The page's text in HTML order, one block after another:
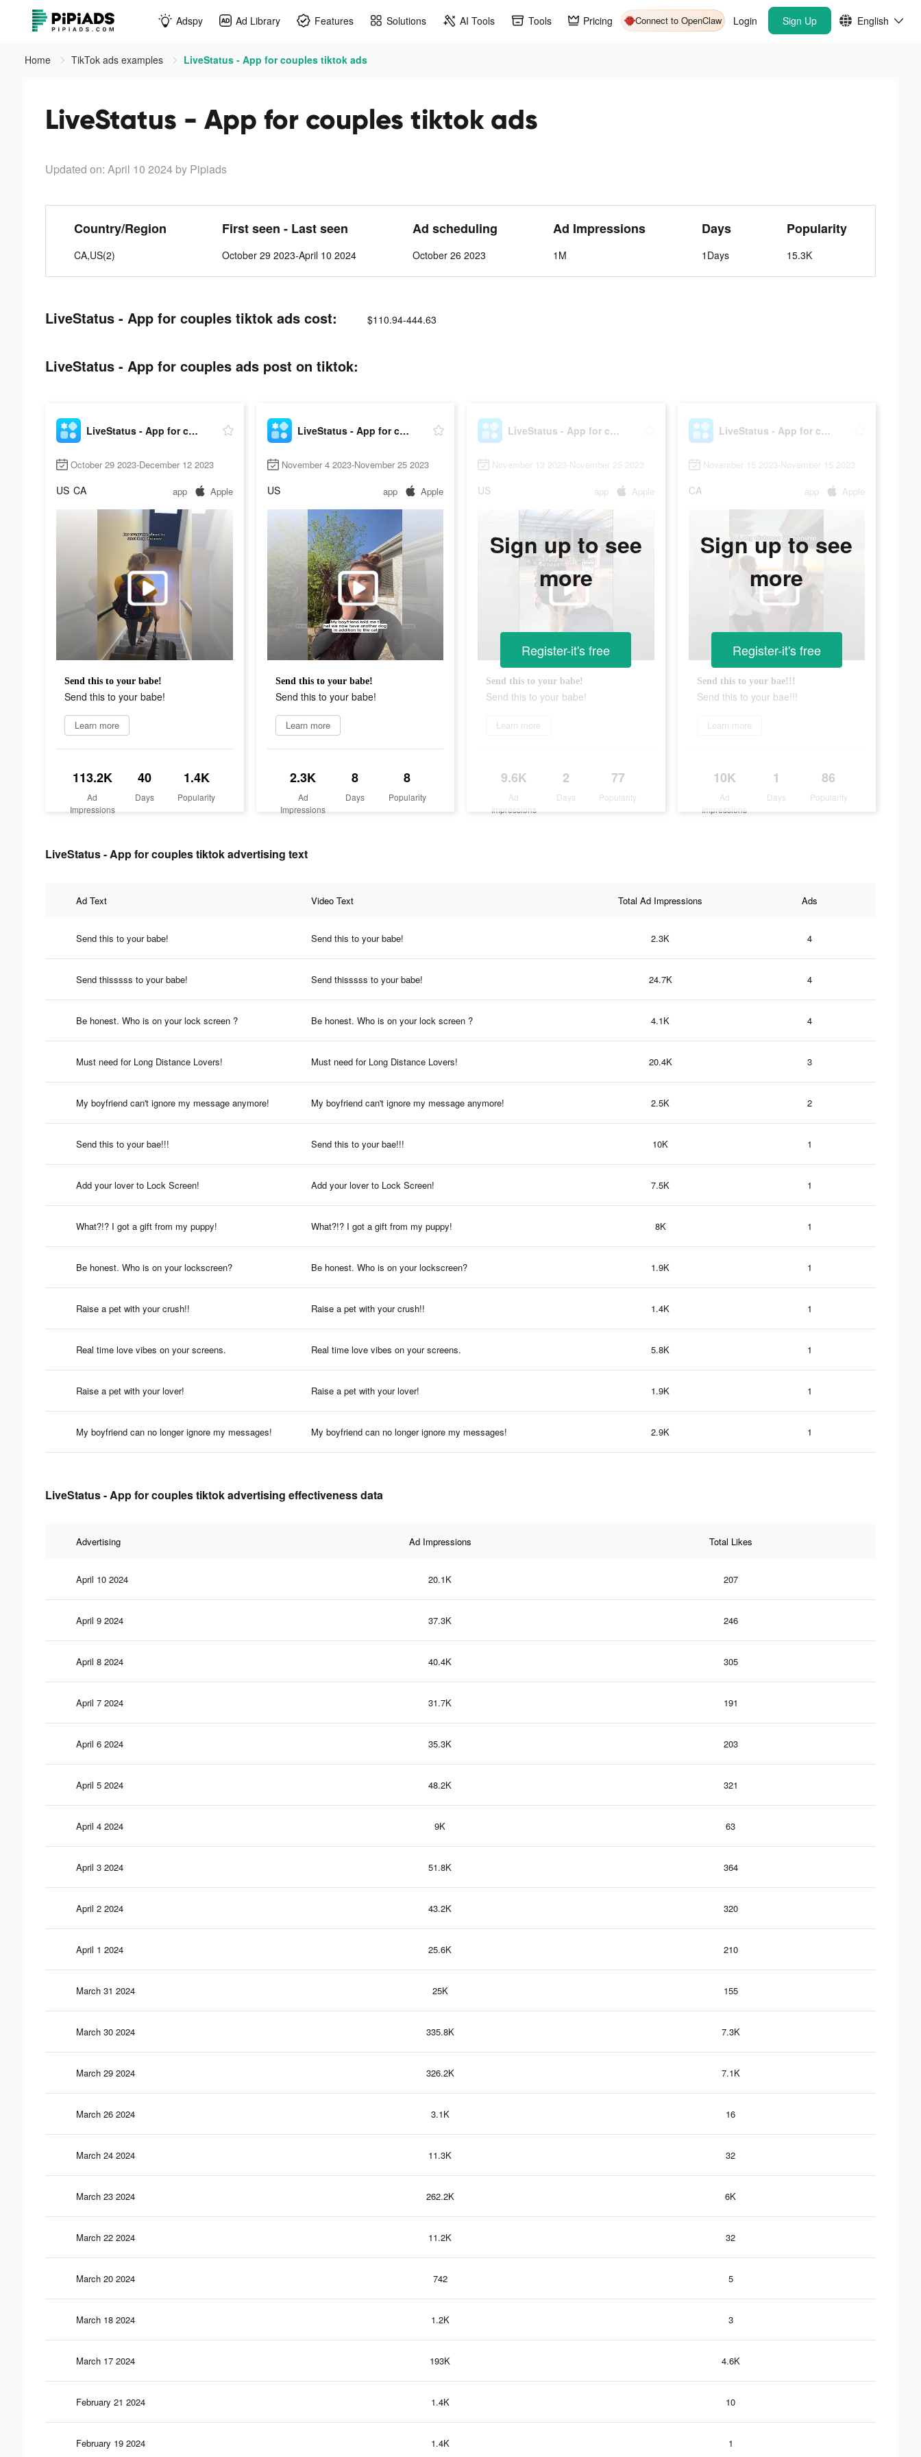
Adspy Ad Library Features Solutions AI Tools Tools Pricing Connect to OpenClaw Login Sign Up English
Home TikTok ads examples LiveStatus - App for couples tiktok ads
LiveStatus - App for couples tiktok ads
Updated on: April 10 2024 by Pipiads
Country/Region
CA,US(2)
First seen - Last seen
October 29 2023-April 10 2024
Ad scheduling
October 26 2023
Ad Impressions
1M
Days
1Days
Popularity
15.3K
LiveStatus - App for couples tiktok ads cost: $110.94-444.63
LiveStatus - App for couples ads post on tiktok:
LiveStatus - App for couples
October 29 2023-December 12 2023
US CA app Apple
Send this to your babe!
Send this to your babe!
Learn more
113.2K
Ad
Impressions
40
Days
1.4K
Popularity
LiveStatus - App for couples
November 4 2023-November 25 2023
US app Apple
Send this to your babe!
Send this to your babe!
Learn more
2.3K
Ad
Impressions
8
Days
8
Popularity
LiveStatus - App for couples
November 13 2023-November 25 2023
US app Apple
Send this to your babe!
Send this to your babe!
Learn more
9.6K
Ad
Impressions
2
Days
77
Popularity
Sign up to see
more
Register-it's free
LiveStatus - App for couples
November 15 2023-November 15 2023
CA app Apple
Send this to your bae!!!
Send this to your bae!!!
Learn more
10K
Ad
Impressions
1
Days
86
Popularity
Sign up to see
more
Register-it's free
LiveStatus - App for couples tiktok advertising text
Ad Text Video Text Total Ad Impressions Ads
Send this to your babe! Send this to your babe! 2.3K 4
Send thisssss to your babe! Send thisssss to your babe! 24.7K 4
Be honest. Who is on your lock screen ? Be honest. Who is on your lock screen ? 4.1K 4
Must need for Long Distance Lovers! Must need for Long Distance Lovers! 20.4K 3
My boyfriend can't ignore my message anymore! My boyfriend can't ignore my message anymore! 2.5K 2
Send this to your bae!!! Send this to your bae!!! 10K 1
Add your lover to Lock Screen! Add your lover to Lock Screen! 7.5K 1
What?!? I got a gift from my puppy! What?!? I got a gift from my puppy! 8K 1
Be honest. Who is on your lockscreen? Be honest. Who is on your lockscreen? 1.9K 1
Raise a pet with your crush!! Raise a pet with your crush!! 1.4K 1
Real time love vibes on your screens. Real time love vibes on your screens. 5.8K 1
Raise a pet with your lover! Raise a pet with your lover! 1.9K 1
My boyfriend can no longer ignore my messages! My boyfriend can no longer ignore my messages! 2.9K 1
LiveStatus - App for couples tiktok advertising effectiveness data
Advertising Ad Impressions Total Likes
April 10 2024 20.1K 207
April 9 2024 37.3K 246
April 8 2024 40.4K 305
April 7 2024 31.7K 191
April 6 2024 35.3K 203
April 5 2024 48.2K 321
April 4 2024 9K 63
April 3 2024 51.8K 364
April 2 2024 43.2K 320
April 1 2024 25.6K 210
March 31 2024 25K 155
March 30 2024 335.8K 7.3K
March 29 2024 326.2K 7.1K
March 26 2024 3.1K 16
March 24 2024 11.3K 32
March 23 2024 262.2K 6K
March 22 2024 11.2K 32
March 20 2024 742 5
March 18 2024 1.2K 3
March 17 2024 193K 4.6K
February 21 2024 1.4K 10
February 19 2024 1.4K 1